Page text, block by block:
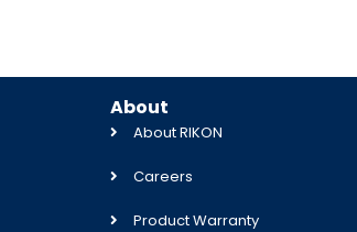
About
About RIKON
Careers
Product Warranty